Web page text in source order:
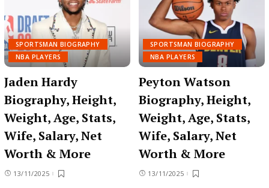
SPORTSMAN BIOGRAPHY
NBA PLAYERS
Jaden Hardy
Biography, Height,
Weight, Age, Stats,
Wife, Salary, Net
Worth & More
13/11/2025
SPORTSMAN BIOGRAPHY
NBA PLAYERS
Peyton Watson
Biography, Height,
Weight, Age, Stats,
Wife, Salary, Net
Worth & More
13/11/2025